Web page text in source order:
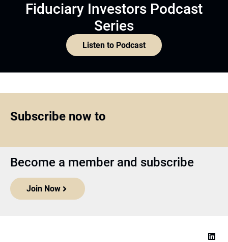
Fiduciary Investors Podcast
Series
Listen to Podcast
Subscribe now to
Become a member and subscribe
Join Now